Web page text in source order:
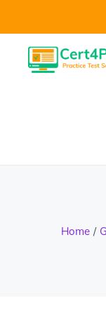
Home